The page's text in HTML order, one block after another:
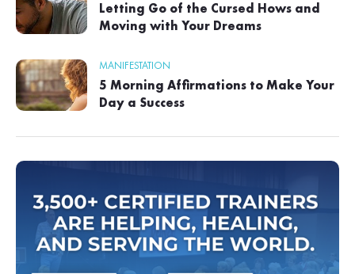
Letting Go of the Cursed Hows and
Moving with Your Dreams
MANIFESTATION
5 Morning Affirmations to Make Your
Day a Success